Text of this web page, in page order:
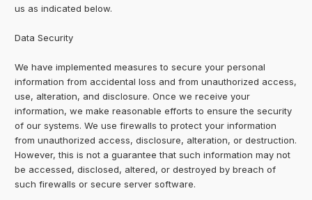
us as indicated below.
Data Security
We have implemented measures to secure your personal
information from accidental loss and from unauthorized access,
use, alteration, and disclosure. Once we receive your
information, we make reasonable efforts to ensure the security
of our systems. We use firewalls to protect your information
from unauthorized access, disclosure, alteration, or destruction.
However, this is not a guarantee that such information may not
be accessed, disclosed, altered, or destroyed by breach of
such firewalls or secure server software.